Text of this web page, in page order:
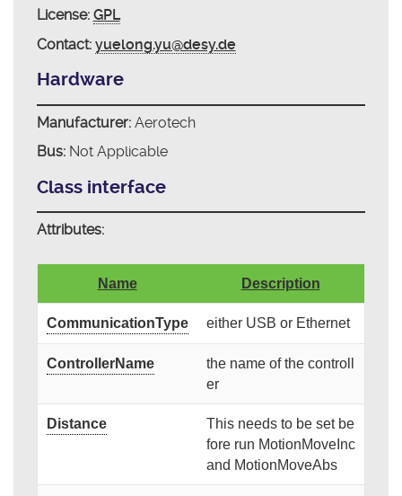
License: GPL
Contact: yuelong.yu@desy.de
Hardware
Manufacturer:Aerotech
Bus:Not Applicable
Class interface
Attributes:
Name Description
CommunicationType either USB or Ethernet
ControllerName
the name of the controll
er
Distance
This needs to be set be
fore run MotionMoveInc
and MotionMoveAbs